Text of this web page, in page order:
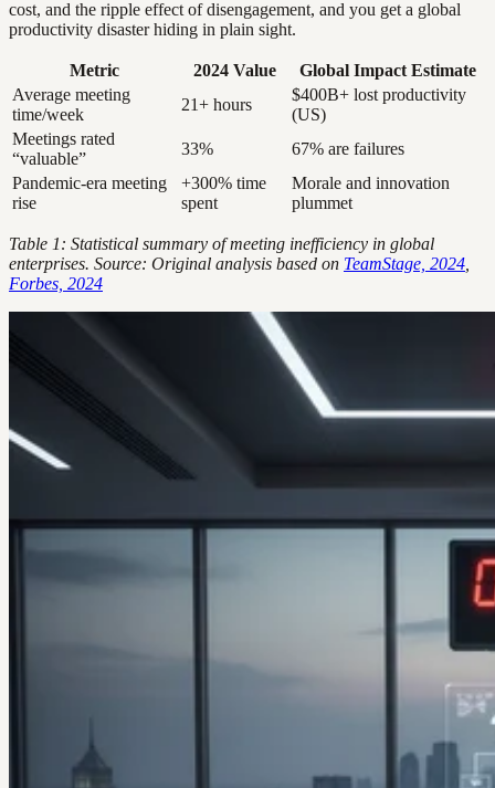
cost, and the ripple effect of disengagement, and you get a global
productivity disaster hiding in plain sight.
Metric 2024 Value
Global Impact Estimate
Average meeting
time/week
21+ hours
$400B+ lost productivity
(US)
Meetings rated
“valuable”
33%
67% are failures
Pandemic-era meeting
rise
+300% time
spent
Morale and innovation
plummet
Table 1: Statistical summary of meeting inefficiency in global
enterprises. Source: Original analysis based on TeamStage, 2024
Forbes, 2024